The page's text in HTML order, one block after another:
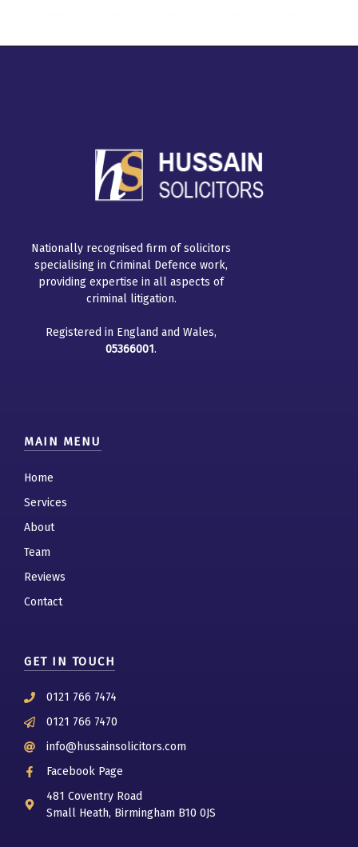
Nationally recognised firm of solicitors
specialising in Criminal Defence work,
providing expertise in all aspects of
criminal litigation.
Registered in England and Wales,
05366001.
MAIN MENU
Home
Services
About
Team
Reviews
Contact
GET IN TOUCH
0121 766 7474
0121 766 7470
info@hussainsolicitors.com
Facebook Page
481 Coventry Road
Small Heath, Birmingham B10 0JS